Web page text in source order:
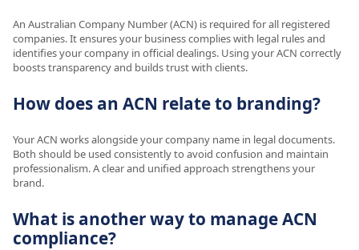
An Australian Company Number (ACN) is required for all registered
companies. It ensures your business complies with legal rules and
identifies your company in official dealings. Using your ACN correctly
boosts transparency and builds trust with clients.
How does an ACN relate to branding?
Your ACN works alongside your company name in legal documents.
Both should be used consistently to avoid confusion and maintain
professionalism. A clear and unified approach strengthens your
brand.
What is another way to manage ACN
compliance?